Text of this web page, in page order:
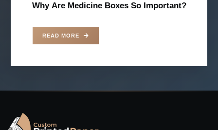
Why Are Medicine Boxes So Important?
READ MORE